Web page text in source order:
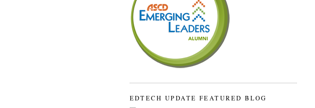
EDTECH UPDATE FEATURED BLOG